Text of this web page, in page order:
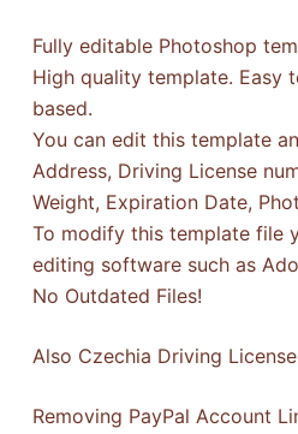
Fully editable Photoshop
High quality template. Easy
based.
You can edit this template
Address, Driving License
Weight, Expiration Date,
To modify this template file
editing software such as
No Outdated Files!
Also Czechia Driving
Removing PayPal Account